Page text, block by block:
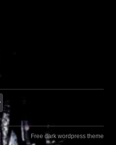
Free dark wordpress theme